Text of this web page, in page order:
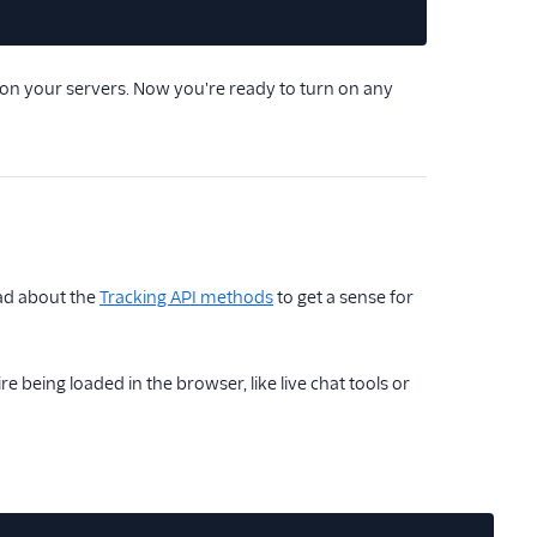
your servers. Now you're ready to turn on any
about theTracking API methodsto get a sense for
being loaded in the browser, like live chat tools or